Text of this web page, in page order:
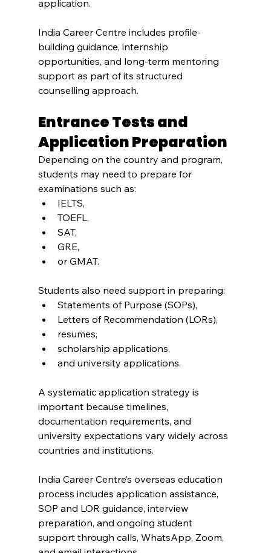
application.
India Career Centre includes profile-
building guidance, internship
opportunities, and long-term mentoring
support as part of its structured
counselling approach.
Entrance Tests and
Application Preparation
Depending on the country and program,
students may need to prepare for
examinations such as:
IELTS,
TOEFL,
SAT,
GRE,
or GMAT.
Students also need support in preparing:
Statements of Purpose (SOPs),
Letters of Recommendation (LORs),
resumes,
scholarship applications,
and university applications.
A systematic application strategy is
important because timelines,
documentation requirements, and
university expectations vary widely across
countries and institutions.
India Career Centre’s overseas education
process includes application assistance,
SOP and LOR guidance, interview
preparation, and ongoing student
support through calls, WhatsApp, Zoom,